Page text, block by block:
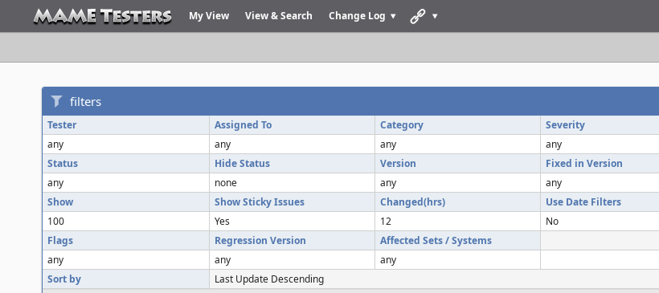
My View View & Search Change Log
filters
Tester Assigned To Category Severity
any
any any any
Status
Hide Status Version Fixed in Version
any
none any any
Show
Show Sticky Issues Changed(hrs) Use Date Filters
100
Yes 12 No
Flags
Regression Version
Affected Sets / Systems
any
any
any
Sort by
Last Update Descending